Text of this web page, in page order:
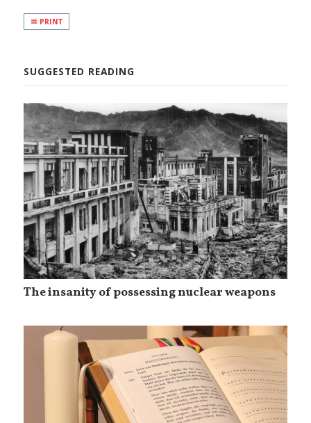
PRINT
SUGGESTED READING
The insanity of possessing nuclear weapons